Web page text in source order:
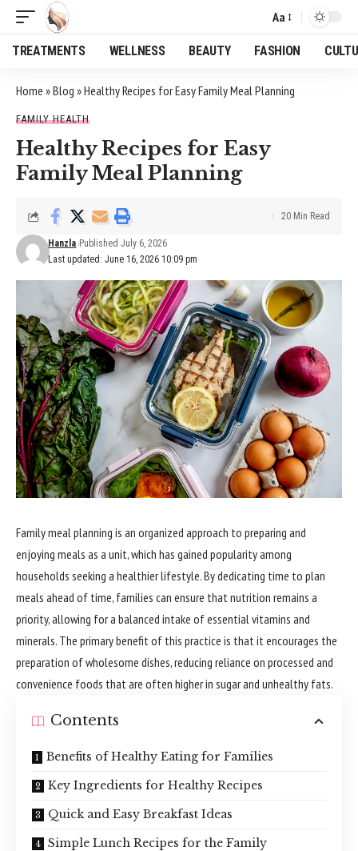
Font
Resizer
Aa
TREATMENTS WELLNESS BEAUTY FASHION
Home »Blog »Healthy Recipes for Easy Family Meal Planning
FAMILY HEALTH
Healthy Recipes for Easy
Family Meal Planning
Last updated: June 16, 2026 10:09 pm
Hanzla Published July 6, 2026
20 Min Read
Family meal planning is an organized approach to preparing and
enjoying meals as a unit, which has gained popularity among
households seeking a healthier lifestyle. By dedicating time to plan
meals ahead of time, families can ensure that nutrition remains a
priority, allowing for a balanced intake of essential vitamins and
minerals. The primary benefit of this practice is that it encourages the
preparation of wholesome dishes, reducing reliance on processed and
convenience foods that are often higher in sugar and unhealthy fats.
Contents
Benefits of Healthy Eating for Families
Key Ingredients for Healthy Recipes
Quick and Easy Breakfast Ideas
Simple Lunch Recipes for the Family